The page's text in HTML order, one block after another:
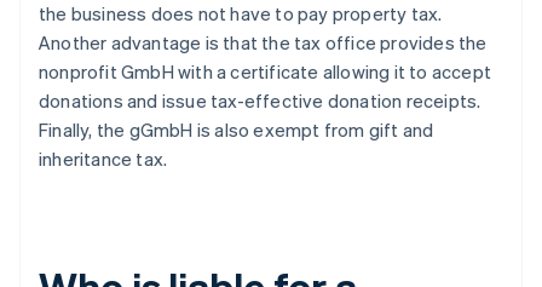
the business does not have to pay property tax.
Another advantage is that the tax office provides the
nonprofit GmbH with a certificate allowing it to accept
donations and issue tax-effective donation receipts.
Finally, the gGmbH is also exempt from gift and
inheritance tax.